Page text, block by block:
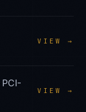
VIEW →
PCI-
VIEW →